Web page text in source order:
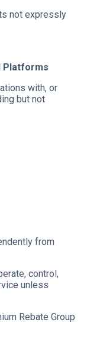
not expressly
Platforms
with, or
but not
from
control,
unless
Rebate Group